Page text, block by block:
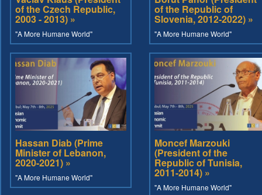
of the Czech Republic,
2003 - 2013) »
"A More Humane World"
of the Republic of
Slovenia, 2012-2022) »
"A More Humane World"
Hassan Diab (Prime
Minister of Lebanon,
2020-2021) »
"A More Humane World"
Moncef Marzouki
(President of the
Republic of Tunisia,
2011-2014) »
"A More Humane World"